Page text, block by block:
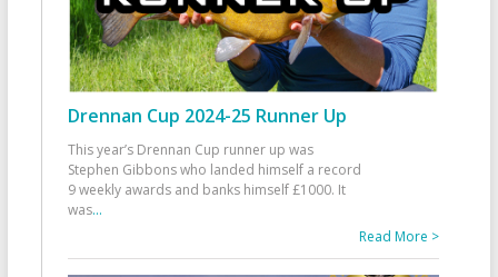
Drennan Cup 2024-25 Runner Up
This year’s Drennan Cup runner up was
Stephen Gibbons who landed himself a record
9 weekly awards and banks himself £1000. It
was...
Read More >